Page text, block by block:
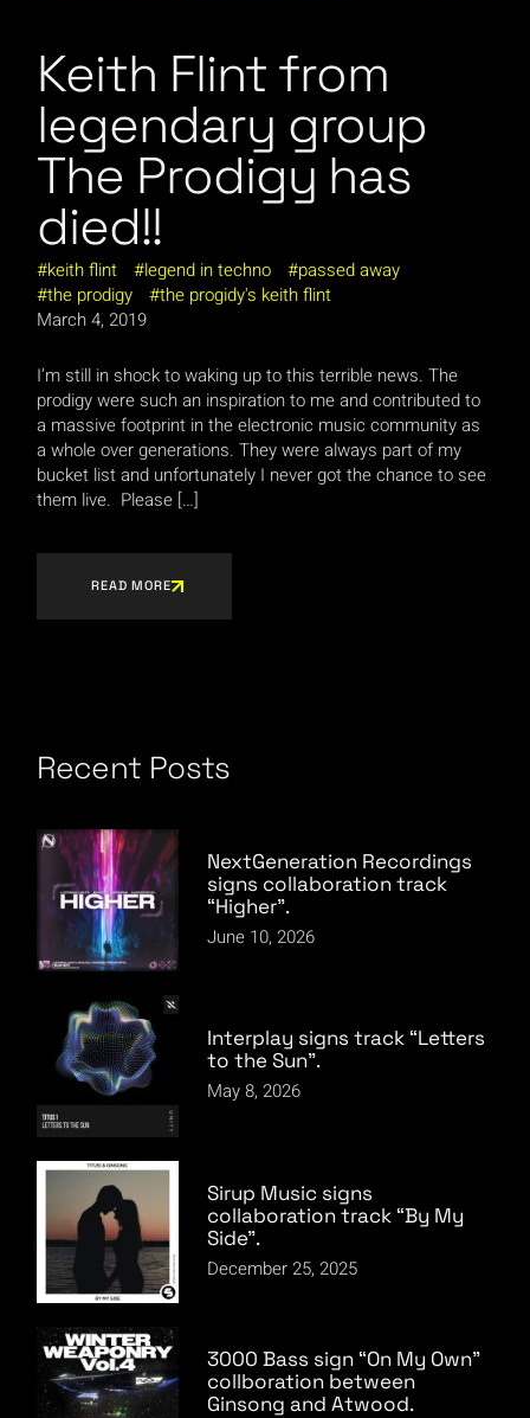
Keith Flint from
legendary group
The Prodigy has
died!!
keith flint legend in techno
passed away
the prodigy
the progidy's keith flint
March 4, 2019
I’m still in shock to waking up to this terrible news. The
prodigy were such an inspiration to me and contributed to
a massive footprint in the electronic music community as
a whole over generations. They were always part of my
bucket list and unfortunately I never got the chance to see
them live. Please […]
READ MORE
Recent Posts
NextGeneration Recordings
signs collaboration track
“Higher”.
June 10, 2026
Interplay signs track “Letters
to the Sun”.
May 8, 2026
Sirup Music signs
collaboration track “By My
Side”.
December 25, 2025
3000 Bass sign “On My Own”
collboration between
Ginsong and Atwood.